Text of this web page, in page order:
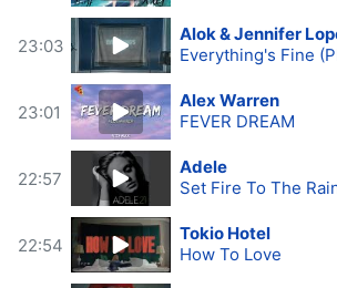
23:03
Alok & Jennifer
Everything's Fine
23:01
Alex Warren
FEVER DREAM
22:57
Adele
Set Fire To The
22:54
Tokio Hotel
How To Love